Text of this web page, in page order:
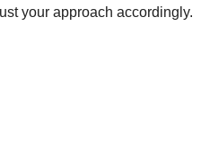
your approach accordingly.